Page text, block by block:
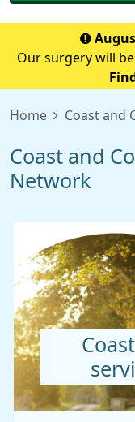
Our surgery will
on Monday 31st
life-
Home Coast and
Coast and
Network